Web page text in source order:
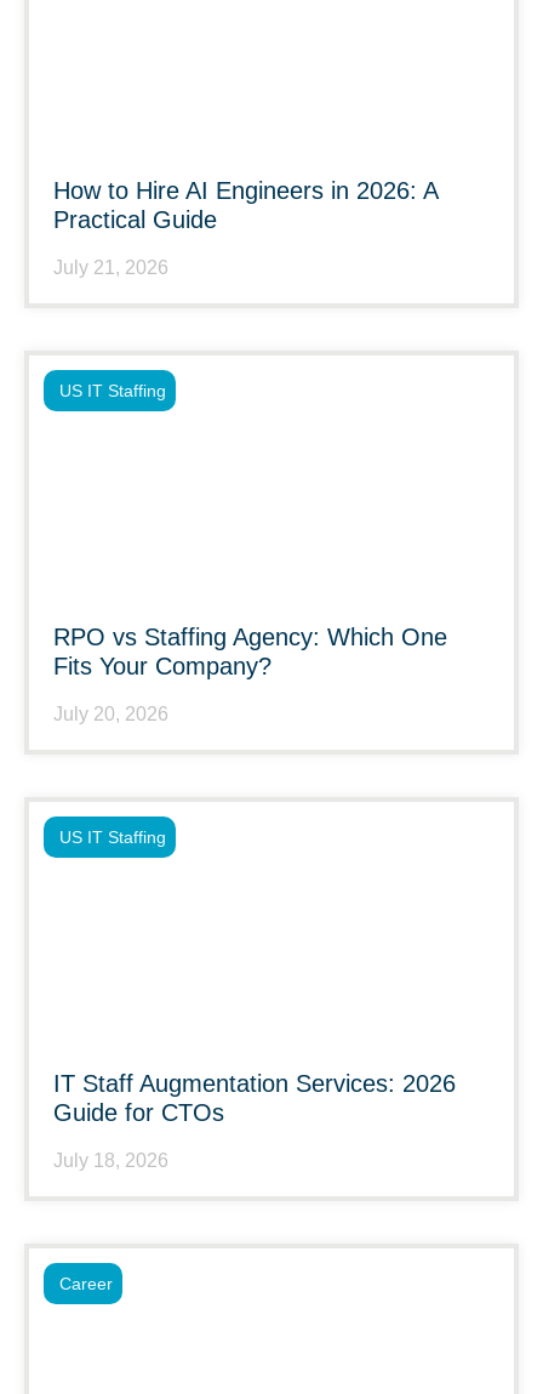
How to Hire AI Engineers in 2026: A
Practical Guide
July 21, 2026
RPO vs Staffing Agency: Which One
Fits Your Company?
July 20, 2026
US IT Staffing
IT Staff Augmentation Services: 2026
Guide for CTOs
July 18, 2026
US IT Staffing
Career